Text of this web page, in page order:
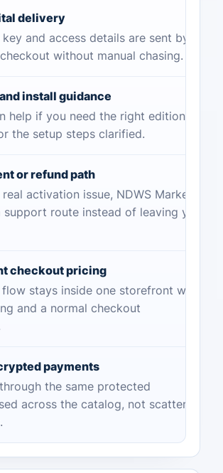
delivery
key and access details are sent by
without manual chasing.
install guidance
help if you need the right edition
the setup steps clarified.
or refund path
activation issue, NDWS Market
route instead of leaving you
checkout pricing
stays inside one storefront with
and a normal checkout
payments
the same protected
across the catalog, not scattered